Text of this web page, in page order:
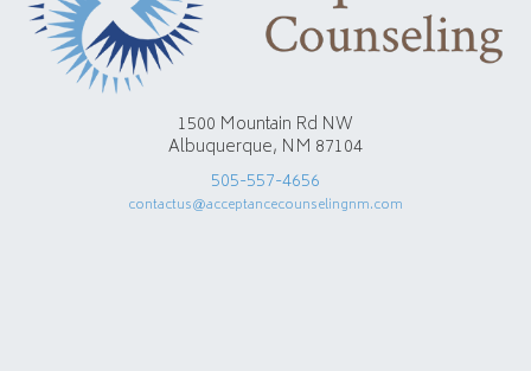
1500 Mountain Rd NW
Albuquerque, NM 87104
505-557-4656
contactus@acceptancecounselingnm.com